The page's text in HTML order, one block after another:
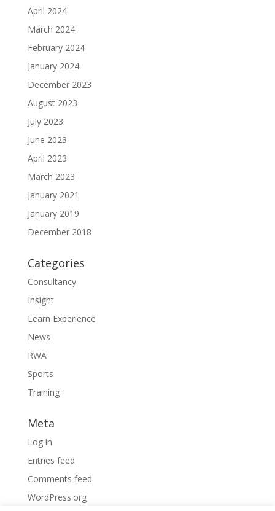
April 2024
March 2024
February 2024
January 2024
December 2023
August 2023
July 2023
June 2023
April 2023
March 2023
January 2021
January 2019
December 2018
Categories
Consultancy
Insight
Learn Experience
News
RWA
Sports
Training
Meta
Log in
Entries feed
Comments feed
WordPress.org